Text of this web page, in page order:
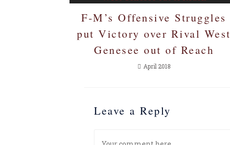
F-M’s Offensive Struggles
put Victory over Rival West
Genesee out of Reach
April 2018
Leave a Reply